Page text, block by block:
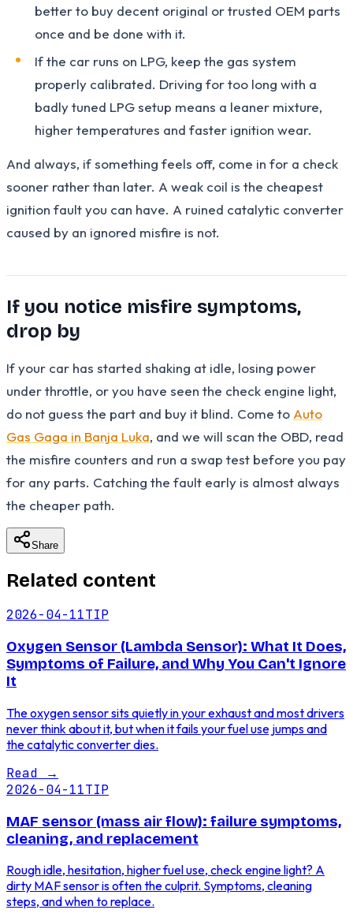
better to buy decent original or trusted OEM parts
once and be done with it.
If the car runs on LPG, keep the gas system
properly calibrated. Driving for too long with a
badly tuned LPG setup means a leaner mixture,
higher temperatures and faster ignition wear.
And always, if something feels off, come in for a check
sooner rather than later. A weak coil is the cheapest
ignition fault you can have. A ruined catalytic converter
caused by an ignored misfire is not.
If you notice misfire symptoms,
drop by
If your car has started shaking at idle, losing power
under throttle, or you have seen the check engine light,
do not guess the part and buy it blind. Come to Auto
Gas Gaga in Banja Luka, and we will scan the OBD, read
the misfire counters and run a swap test before you pay
for any parts. Catching the fault early is almost always
the cheaper path.
Share
Related content
2026-04-11TIP
Oxygen Sensor (Lambda Sensor): What It Does,
Symptoms of Failure, and Why You Can't Ignore
It
The oxygen sensor sits quietly in your exhaust and most drivers
never think about it, but when it fails your fuel use jumps and
the catalytic converter dies.
Read →
2026-04-11TIP
MAF sensor (mass air flow): failure symptoms,
cleaning, and replacement
Rough idle, hesitation, higher fuel use, check engine light? A
dirty MAF sensor is often the culprit. Symptoms, cleaning
steps, and when to replace.